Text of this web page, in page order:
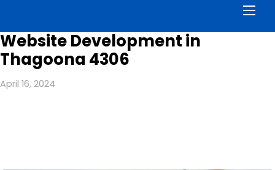
Website Development in
Thagoona 4306
April 16, 2024